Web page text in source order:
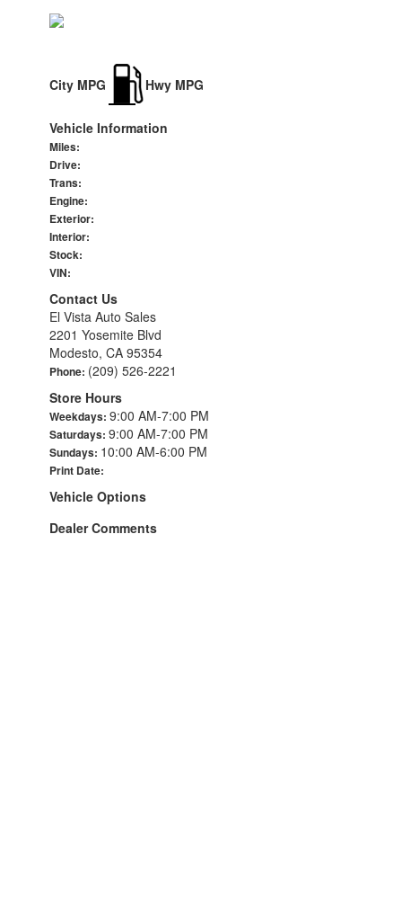
City MPG Hwy MPG
Vehicle Information
Miles:
Drive:
Trans:
Engine:
Exterior:
Interior:
Stock:
VIN:
Contact Us
El Vista Auto Sales
2201 Yosemite Blvd
Modesto, CA 95354
Phone: (209) 526-2221
Store Hours
Weekdays: 9:00 AM-7:00 PM
Saturdays: 9:00 AM-7:00 PM
Sundays: 10:00 AM-6:00 PM
Print Date:
Vehicle Options
Dealer Comments